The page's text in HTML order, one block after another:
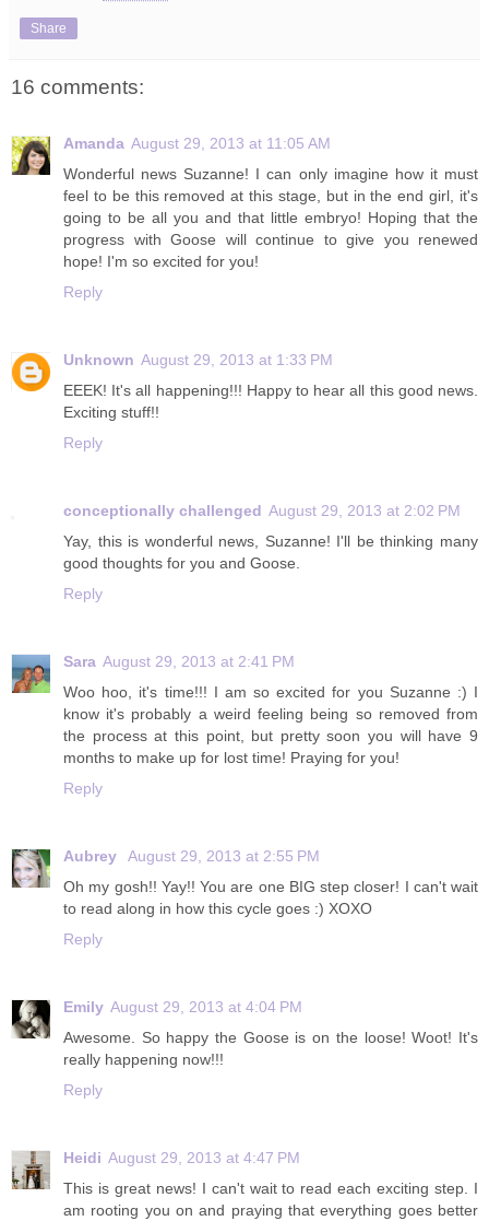
Share
16 comments:
Amanda August 29, 2013 at 11:05 AM
Wonderful news Suzanne! I can only imagine how it must
feel to be this removed at this stage, but in the end girl, it's
going to be all you and that little embryo! Hoping that the
progress with Goose will continue to give you renewed
hope! I'm so excited for you!
Reply
Unknown August 29, 2013 at 1:33 PM
EEEK! It's all happening!!! Happy to hear all this good news.
Exciting stuff!!
Reply
conceptionally challenged August 29, 2013 at 2:02 PM
Yay, this is wonderful news, Suzanne! I'll be thinking many
good thoughts for you and Goose.
Reply
Sara August 29, 2013 at 2:41 PM
Woo hoo, it's time!!! I am so excited for you Suzanne :) I
know it's probably a weird feeling being so removed from
the process at this point, but pretty soon you will have 9
months to make up for lost time! Praying for you!
Reply
Aubrey
August 29, 2013 at 2:55 PM
Oh my gosh!! Yay!! You are one BIG step closer! I can't wait
to read along in how this cycle goes :) XOXO
Reply
Emily August 29, 2013 at 4:04 PM
Awesome. So happy the Goose is on the loose! Woot! It's
really happening now!!!
Reply
Heidi August 29, 2013 at 4:47 PM
This is great news! I can't wait to read each exciting step. I
am rooting you on and praying that everything goes better